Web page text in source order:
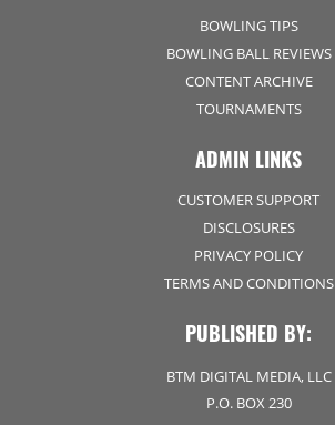
BOWLING TIPS
BOWLING BALL REVIEWS
CONTENT ARCHIVE
TOURNAMENTS
ADMIN LINKS
CUSTOMER SUPPORT
DISCLOSURES
PRIVACY POLICY
TERMS AND CONDITIONS
PUBLISHED BY:
BTM DIGITAL MEDIA, LLC
P.O. BOX 230